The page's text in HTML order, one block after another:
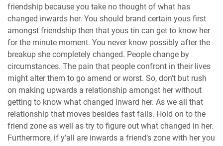
friendship because you take no thought of what has
changed inwards her. You should brand certain yous first
amongst friendship then that yous tin can get to know her
for the minute moment. You never know possibly after the
breakup she completely changed. People change by
circumstances. The pain that people confront in their lives
might alter them to go amend or worst. So, don’t but rush
on making upwards a relationship amongst her without
getting to know what changed inward her. As we all that
relationship that moves besides fast fails. Hold on to the
friend zone as well as try to figure out what changed in her.
Furthermore, if y'all are inwards a friend’s zone with her you